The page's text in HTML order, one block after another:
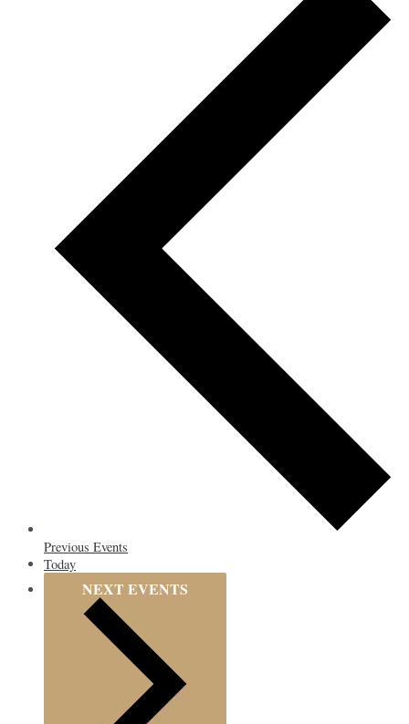
Previous Events
Today
NEXT EVENTS